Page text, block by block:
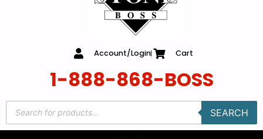
Account/Login Cart
1-888-868-BOSS
SEARCH